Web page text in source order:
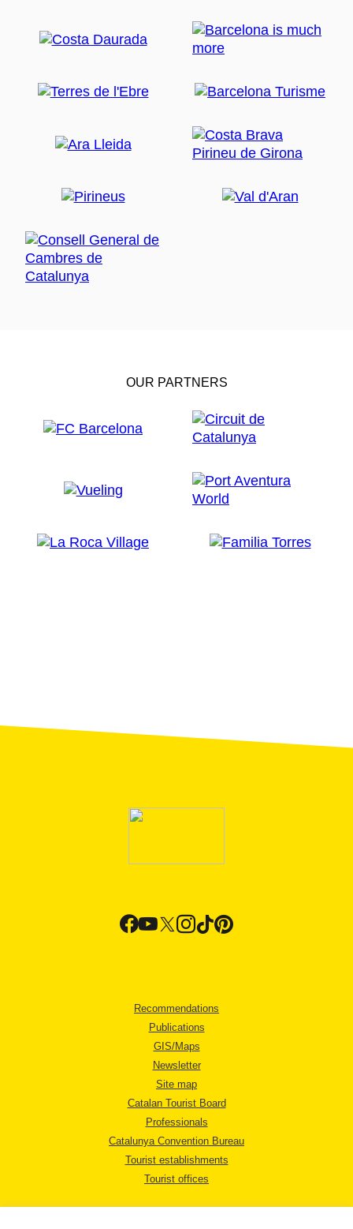
OUR PARTNERS
Recommendations
Publications
GIS/Maps
Newsletter
Site map
Catalan Tourist Board
Professionals
Catalunya Convention Bureau
Tourist establishments
Tourist offices